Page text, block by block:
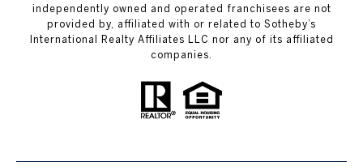
independently owned and operated franchisees are not
provided by, affiliated with or related to Sotheby’s
International Realty Affiliates LLC nor any of its affiliated
companies.